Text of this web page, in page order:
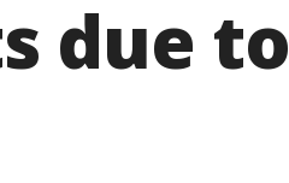
due to